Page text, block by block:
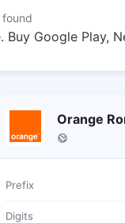
Buy Google Play,
Orange
Prefix
Digits